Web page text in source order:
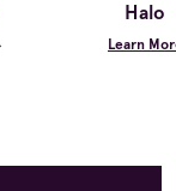
Halo
Learn